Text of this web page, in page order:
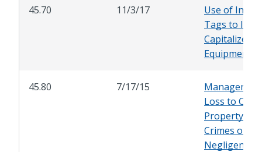
45.70 11/3/17
Use of
Tags to
Capitalized
Equipment
45.80 7/17/15
Loss to City
Property
Crimes or
Negligence